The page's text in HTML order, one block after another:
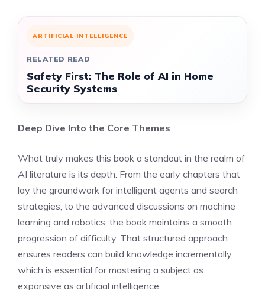
ARTIFICIAL INTELLIGENCE
RELATED READ
Safety First: The Role of AI in Home
Security Systems
Deep Dive Into the Core Themes
What truly makes this book a standout in the realm of
AI literature is its depth. From the early chapters that
lay the groundwork for intelligent agents and search
strategies, to the advanced discussions on machine
learning and robotics, the book maintains a smooth
progression of difficulty. That structured approach
ensures readers can build knowledge incrementally,
which is essential for mastering a subject as
expansive as artificial intelligence.